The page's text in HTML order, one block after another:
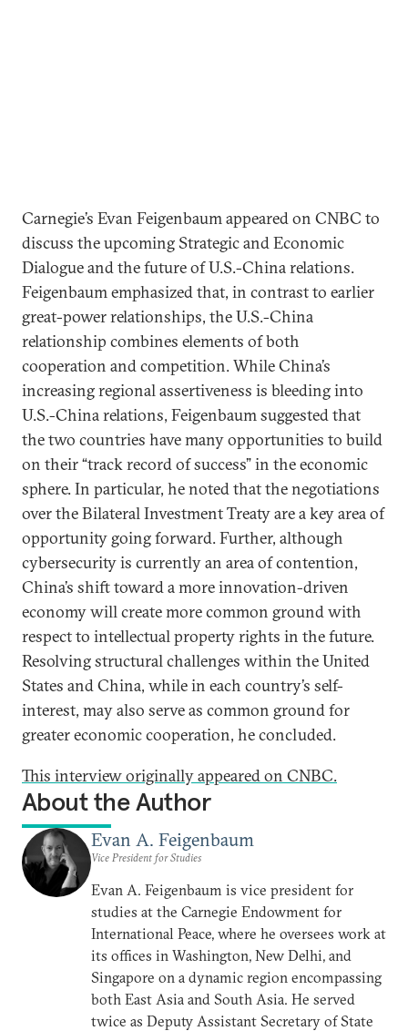
Carnegie’s Evan Feigenbaum appeared on CNBC to
discuss the upcoming Strategic and Economic
Dialogue and the future of U.S.-China relations.
Feigenbaum emphasized that, in contrast to earlier
great-power relationships, the U.S.-China
relationship combines elements of both
cooperation and competition. While China’s
increasing regional assertiveness is bleeding into
U.S.-China relations, Feigenbaum suggested that
the two countries have many opportunities to build
on their “track record of success” in the economic
sphere. In particular, he noted that the negotiations
over the Bilateral Investment Treaty are a key area of
opportunity going forward. Further, although
cybersecurity is currently an area of contention,
China’s shift toward a more innovation-driven
economy will create more common ground with
respect to intellectual property rights in the future.
Resolving structural challenges within the United
States and China, while in each country’s self-
interest, may also serve as common ground for
greater economic cooperation, he concluded.
This interview originally appeared on CNBC.
About the Author
Evan A. Feigenbaum
Vice President for Studies
Evan A. Feigenbaum is vice president for
studies at the Carnegie Endowment for
International Peace, where he oversees work at
its offices in Washington, New Delhi, and
Singapore on a dynamic region encompassing
both East Asia and South Asia. He served
twice as Deputy Assistant Secretary of State